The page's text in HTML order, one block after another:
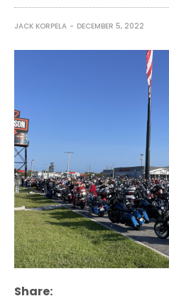
JACK KORPELA DECEMBER 5, 2022
Share: